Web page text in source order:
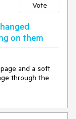
Vote
on them
and a soft
through the